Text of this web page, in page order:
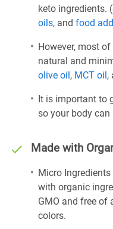
keto ingredients.
oils, and food
However, most
natural and
olive oil, MCT oil,
It is important to
so your body
Made with
Micro
with organic
GMO and free of
colors.